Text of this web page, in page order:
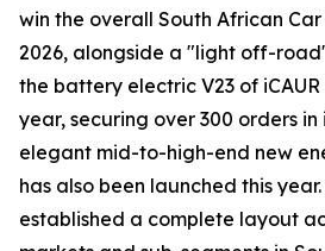
win the overall South African
2026, alongside a "light off-
the battery electric V23 of
year, securing over 300 orders in
elegant mid-to-high-end new
has also been launched this
established a complete layout